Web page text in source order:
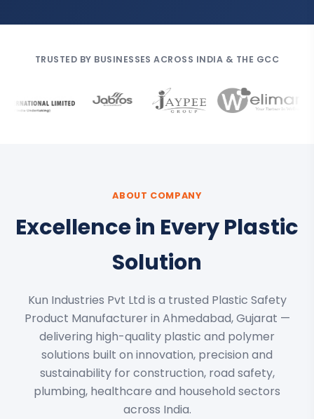
TRUSTED BY BUSINESSES ACROSS INDIA & THE GCC
ABOUT COMPANY
Excellence in Every Plastic
Solution
Kun Industries Pvt Ltd is a trusted Plastic Safety
Product Manufacturer in Ahmedabad, Gujarat —
delivering high-quality plastic and polymer
solutions built on innovation, precision and
sustainability for construction, road safety,
plumbing, healthcare and household sectors
across India.